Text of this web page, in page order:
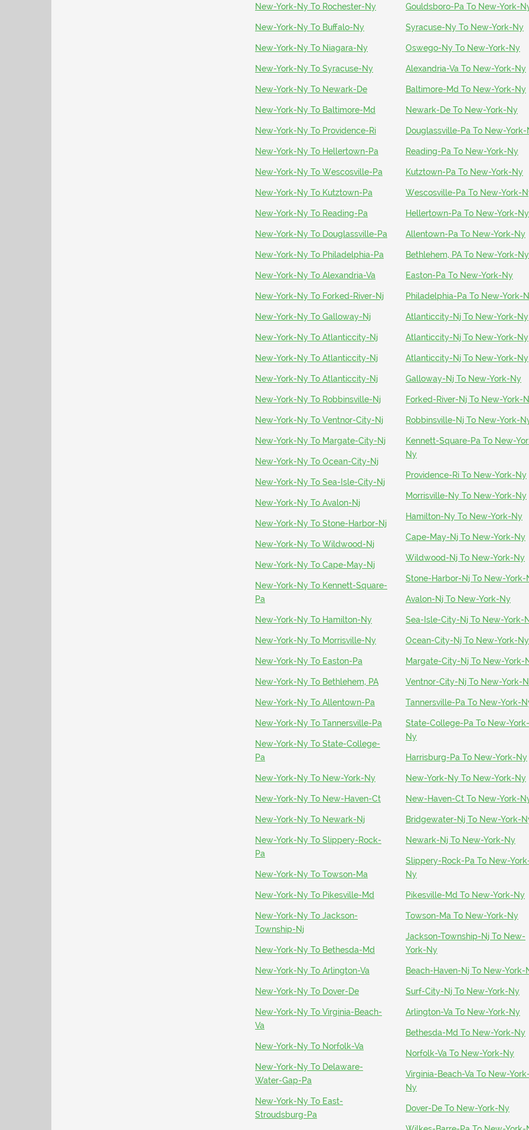
New-York-Ny To Rochester-Ny
New-York-Ny To Buffalo-Ny
New-York-Ny To Niagara-Ny
New-York-Ny To Syracuse-Ny
New-York-Ny To Newark-De
New-York-Ny To Baltimore-Md
New-York-Ny To Providence-Ri
New-York-Ny To Hellertown-Pa
New-York-Ny To Wescosville-Pa
New-York-Ny To Kutztown-Pa
New-York-Ny To Reading-Pa
New-York-Ny To Douglassville-Pa
New-York-Ny To Philadelphia-Pa
New-York-Ny To Alexandria-Va
New-York-Ny To Forked-River-Nj
New-York-Ny To Galloway-Nj
New-York-Ny To Atlanticcity-Nj
New-York-Ny To Atlanticcity-Nj
New-York-Ny To Atlanticcity-Nj
New-York-Ny To Robbinsville-Nj
New-York-Ny To Ventnor-City-Nj
New-York-Ny To Margate-City-Nj
New-York-Ny To Ocean-City-Nj
New-York-Ny To Sea-Isle-City-Nj
New-York-Ny To Avalon-Nj
New-York-Ny To Stone-Harbor-Nj
New-York-Ny To Wildwood-Nj
New-York-Ny To Cape-May-Nj
New-York-Ny To Kennett-Square-
Pa
New-York-Ny To Hamilton-Ny
New-York-Ny To Morrisville-Ny
New-York-Ny To Easton-Pa
New-York-Ny To Bethlehem, PA
New-York-Ny To Allentown-Pa
New-York-Ny To Tannersville-Pa
New-York-Ny To State-College-
Pa
New-York-Ny To New-York-Ny
New-York-Ny To New-Haven-Ct
New-York-Ny To Newark-Nj
New-York-Ny To Slippery-Rock-
Pa
New-York-Ny To Towson-Ma
New-York-Ny To Pikesville-Md
New-York-Ny To Jackson-
Township-Nj
New-York-Ny To Bethesda-Md
New-York-Ny To Arlington-Va
New-York-Ny To Dover-De
New-York-Ny To Virginia-Beach-
Va
New-York-Ny To Norfolk-Va
New-York-Ny To Delaware-
Water-Gap-Pa
New-York-Ny To East-
Stroudsburg-Pa
Gouldsboro-Pa To New-York-
Syracuse-Ny To New-York-Ny
Oswego-Ny To New-York-Ny
Alexandria-Va To New-York-Ny
Baltimore-Md To New-York-Ny
Newark-De To New-York-Ny
Douglassville-Pa To New-York-
Reading-Pa To New-York-Ny
Kutztown-Pa To New-York-Ny
Wescosville-Pa To New-York-
Hellertown-Pa To New-York-Ny
Allentown-Pa To New-York-Ny
Bethlehem, PA To New-York-Ny
Easton-Pa To New-York-Ny
Philadelphia-Pa To New-York-
Atlanticcity-Nj To New-York-Ny
Atlanticcity-Nj To New-York-Ny
Atlanticcity-Nj To New-York-Ny
Galloway-Nj To New-York-Ny
Forked-River-Nj To New-York-
Robbinsville-Nj To New-York-
Kennett-Square-Pa To New-
Ny
Providence-Ri To New-York-Ny
Morrisville-Ny To New-York-Ny
Hamilton-Ny To New-York-Ny
Cape-May-Nj To New-York-Ny
Wildwood-Nj To New-York-Ny
Stone-Harbor-Nj To New-York-
Avalon-Nj To New-York-Ny
Sea-Isle-City-Nj To New-York-
Ocean-City-Nj To New-York-Ny
Margate-City-Nj To New-York-
Ventnor-City-Nj To New-York-
Tannersville-Pa To New-York-
State-College-Pa To New-York-
Ny
Harrisburg-Pa To New-York-Ny
New-York-Ny To New-York-Ny
New-Haven-Ct To New-York-
Bridgewater-Nj To New-York-
Newark-Nj To New-York-Ny
Slippery-Rock-Pa To New-
Ny
Pikesville-Md To New-York-Ny
Towson-Ma To New-York-Ny
Jackson-Township-Nj To New-
York-Ny
Beach-Haven-Nj To New-York-
Surf-City-Nj To New-York-Ny
Arlington-Va To New-York-Ny
Bethesda-Md To New-York-Ny
Norfolk-Va To New-York-Ny
Virginia-Beach-Va To New-
Ny
Dover-De To New-York-Ny